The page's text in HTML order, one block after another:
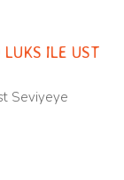
ILE UST
Seviyeye